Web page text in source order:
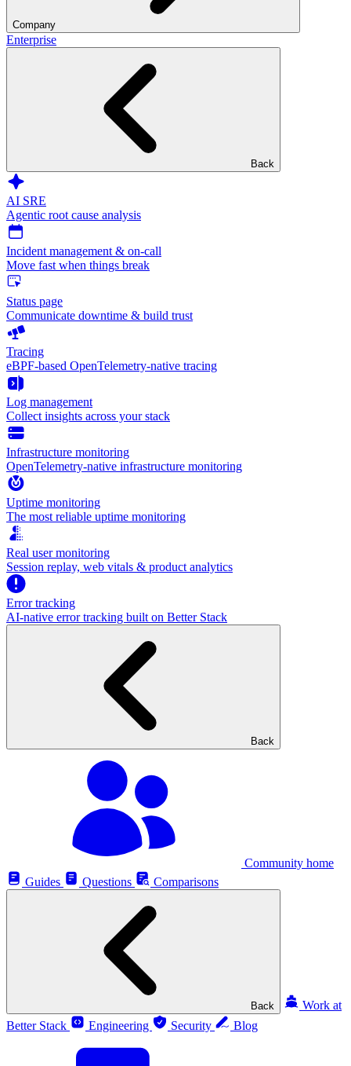
Company
Enterprise
Back
AI SRE
Agentic root cause analysis
Incident management & on-call
Move fast when things break
Status page
Communicate downtime & build trust
Tracing
eBPF-based OpenTelemetry-native tracing
Log management
Collect insights across your stack
Infrastructure monitoring
OpenTelemetry-native infrastructure monitoring
Uptime monitoring
The most reliable uptime monitoring
Real user monitoring
Session replay, web vitals & product analytics
Error tracking
AI‑native error tracking built on Better Stack
Back
Community home
Guides
Questions Comparisons
Back
Work at
Better Stack
Engineering Security Blog